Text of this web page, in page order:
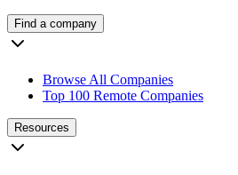
Find a company
Browse All Companies
Top 100 Remote Companies
Resources